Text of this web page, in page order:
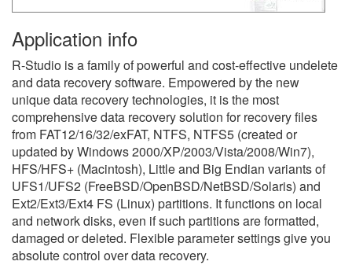
Application info
R-Studio is a family of powerful and cost-effective undelete
and data recovery software. Empowered by the new
unique data recovery technologies, it is the most
comprehensive data recovery solution for recovery files
from FAT12/16/32/exFAT, NTFS, NTFS5 (created or
updated by Windows 2000/XP/2003/Vista/2008/Win7),
HFS/HFS+ (Macintosh), Little and Big Endian variants of
UFS1/UFS2 (FreeBSD/OpenBSD/NetBSD/Solaris) and
Ext2/Ext3/Ext4 FS (Linux) partitions. It functions on local
and network disks, even if such partitions are formatted,
damaged or deleted. Flexible parameter settings give you
absolute control over data recovery.